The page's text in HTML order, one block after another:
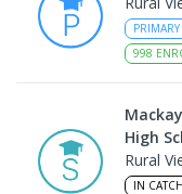
PRIMARY
998
High
Rural
IN